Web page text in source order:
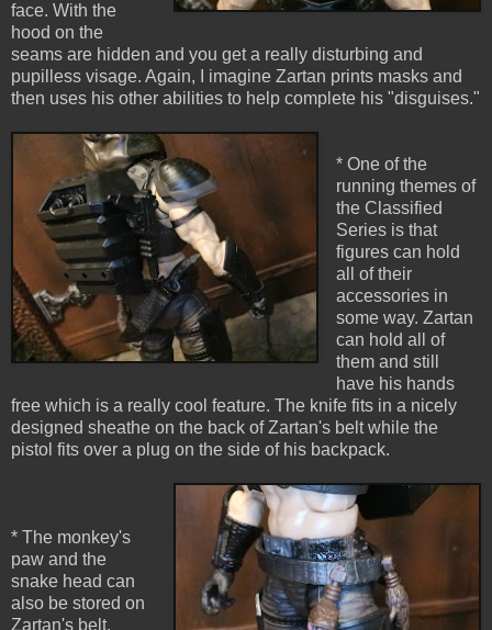
face. With the
hood on the
seams are hidden and you get a really disturbing and
pupilless visage. Again, I imagine Zartan prints masks and
then uses his other abilities to help complete his "disguises."
* One of the
running themes of
the Classified
Series is that
figures can hold
all of their
accessories in
some way. Zartan
can hold all of
them and still
have his hands
free which is a really cool feature. The knife fits in a nicely
designed sheathe on the back of Zartan's belt while the
pistol fits over a plug on the side of his backpack.
* The monkey's
paw and the
snake head can
also be stored on
Zartan's belt.